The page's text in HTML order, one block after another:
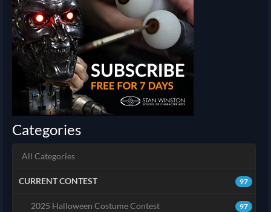
Categories
All Categories
97
CURRENT CONTEST
97
2025 Halloween Costume Contest